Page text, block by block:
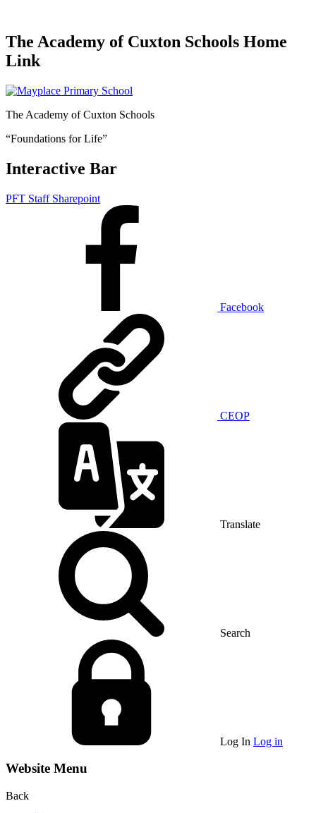
The Academy of Cuxton Schools Home
Link
The Academy of Cuxton Schools
“Foundations for Life”
Interactive Bar
PFT Staff Sharepoint
Facebook
CEOP
Translate
Search
Log In Log in
Website Menu
Back